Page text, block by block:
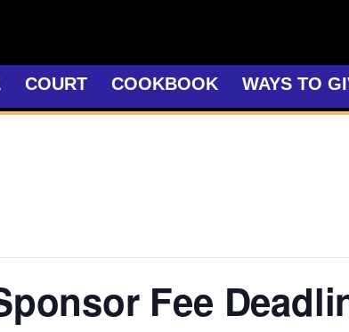
COURT COOKBOOK WAYS TO
Fee